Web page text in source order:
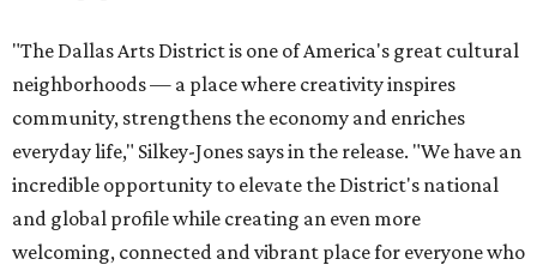
"The Dallas Arts District is one of America's great cultural
neighborhoods — a place where creativity inspires
community, strengthens the economy and enriches
everyday life," Silkey-Jones says in the release. "We have an
incredible opportunity to elevate the District's national
and global profile while creating an even more
welcoming, connected and vibrant place for everyone who